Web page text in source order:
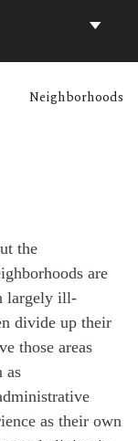
Neighborhoods
the
are
largely ill-
divide up their
those areas
as
as their own